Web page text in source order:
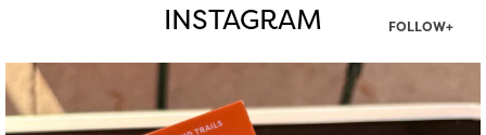
INSTAGRAM FOLLOW+
Aug 5